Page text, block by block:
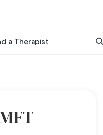
a Therapist